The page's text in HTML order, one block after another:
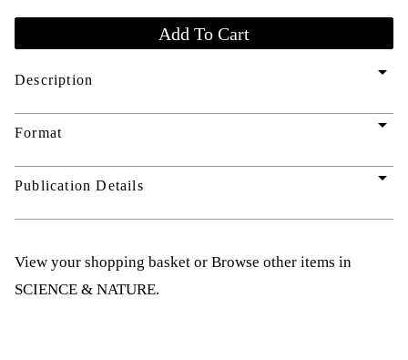
Description arrow_drop_down
Format arrow_drop_down
Publication Details arrow_drop_down
View your shopping basket or Browse other items in
SCIENCE & NATURE.